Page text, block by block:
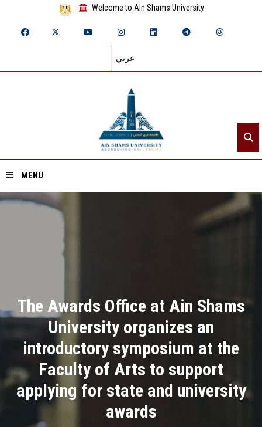
Welcome to Ain Shams University
عربي
MENU
Academics
Research
Health Care
Centers and Units
The Awards Office at Ain Shams
University organizes an
introductory symposium at the
Faculty of Arts to support
applying for state and university
awards